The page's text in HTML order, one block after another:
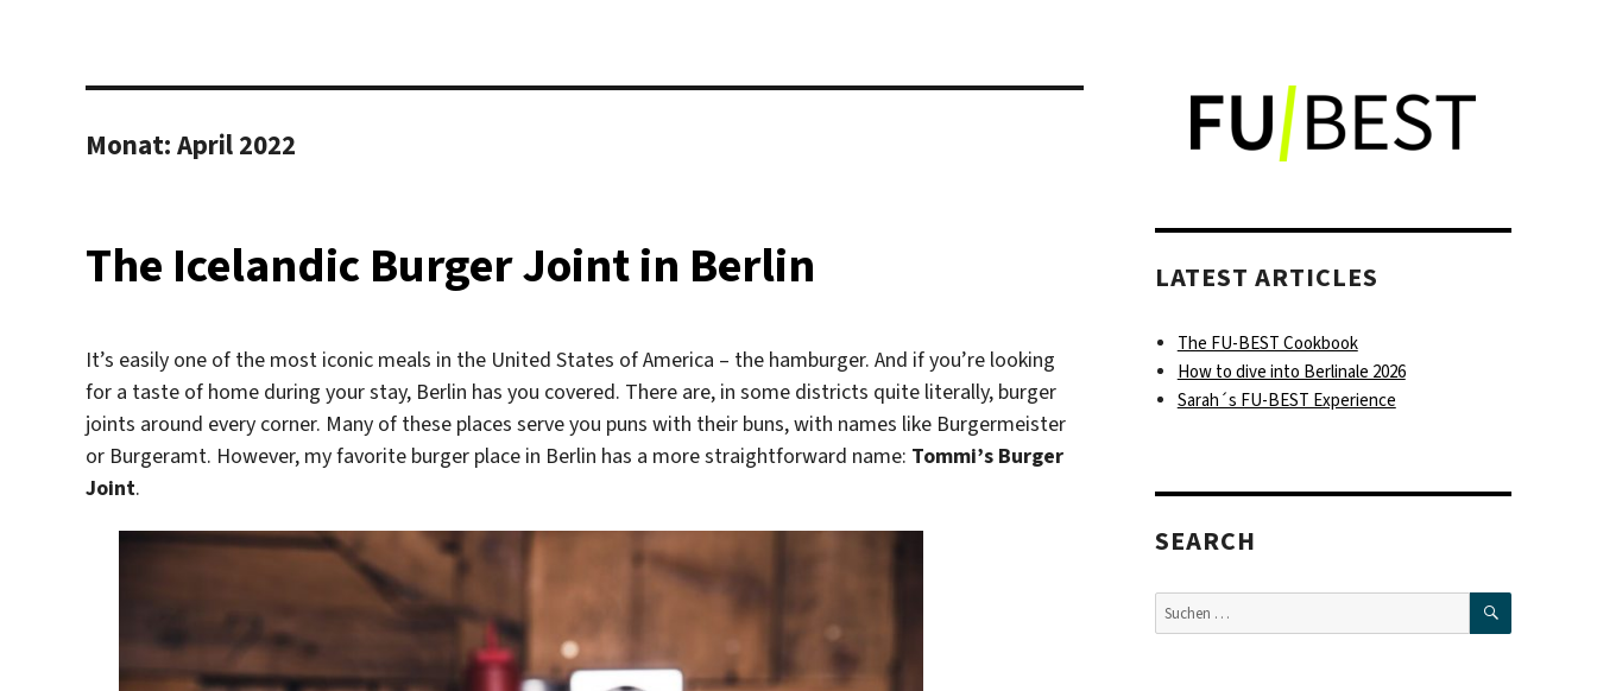
Monat: April 2022
The Icelandic Burger Joint in Berlin
It’s easily one of the most iconic meals in the United States of America – the hamburger. And if you’re looking
for a taste of home during your stay, Berlin has you covered. There are, in some districts quite literally, burger
joints around every corner. Many of these places serve you puns with their buns, with names like Burgermeister
or Burgeramt. However, my favorite burger place in Berlin has a more straightforward name: Tommi’s Burger
Joint.
LATEST ARTICLES
The FU-BEST Cookbook
How to dive into Berlinale 2026
Sarah´s FU-BEST Experience
SEARCH
Suche
nach:
SUCHEN